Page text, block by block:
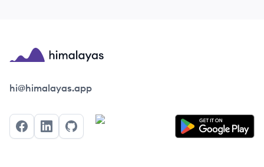
Himalayas logo
hi@himalayas.app
FacebookLinkedInGitHub